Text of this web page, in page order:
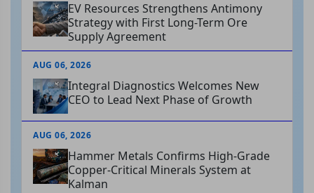
EV Resources Strengthens Antimony
Strategy with First Long-Term Ore
Supply Agreement
AUG 06, 2026
Integral Diagnostics Welcomes New
CEO to Lead Next Phase of Growth
AUG 06, 2026
Hammer Metals Confirms High-Grade
Copper-Critical Minerals System at
Kalman